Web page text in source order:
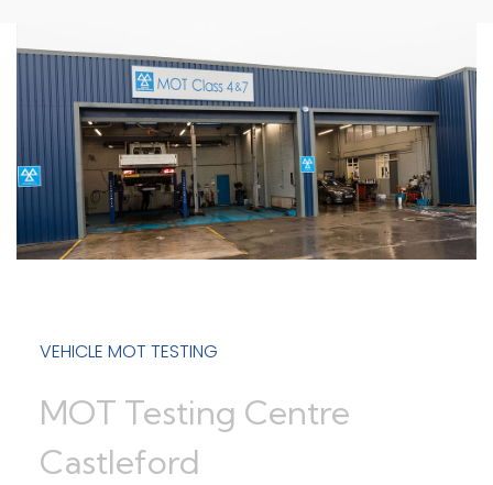
VEHICLE MOT TESTING
MOT Testing Centre
Castleford